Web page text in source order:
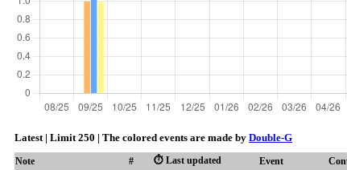
Latest | Limit 250 | The colored events are made by Double-G
Note # ⏱️ Last updated Event